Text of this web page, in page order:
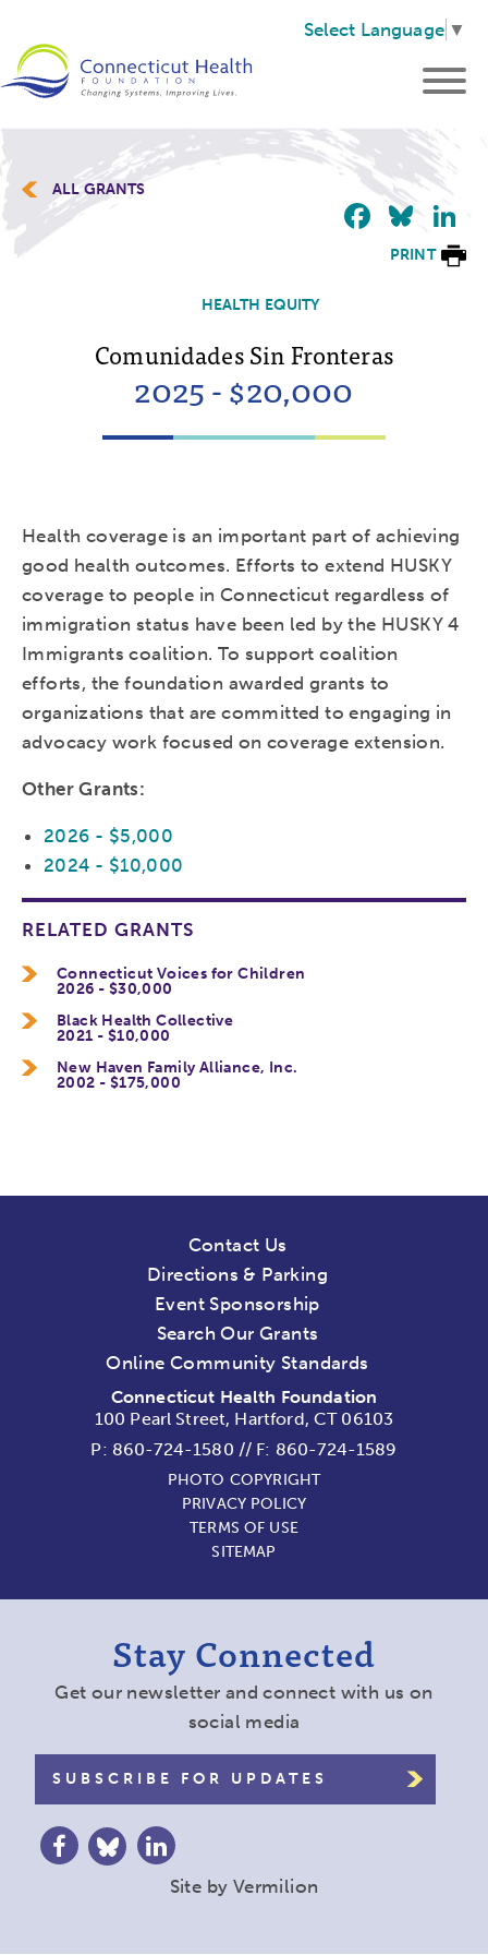
Select Language ▼
ALL GRANTS
PRINT
HEALTH EQUITY
Comunidades Sin Fronteras
2025 - $20,000
Health coverage is an important part of achieving
good health outcomes. Efforts to extend HUSKY
coverage to people in Connecticut regardless of
immigration status have been led by the HUSKY 4
Immigrants coalition. To support coalition
efforts, the foundation awarded grants to
organizations that are committed to engaging in
advocacy work focused on coverage extension.
Other Grants:
2026 - $5,000
2024 - $10,000
RELATED GRANTS
Connecticut Voices for Children
2026 - $30,000
Black Health Collective
2021 - $10,000
New Haven Family Alliance, Inc.
2002 - $175,000
Contact Us
Directions & Parking
Event Sponsorship
Search Our Grants
Online Community Standards
Connecticut Health Foundation
100 Pearl Street, Hartford, CT 06103
P: 860-724-1580 // F: 860-724-1589
PHOTO COPYRIGHT
PRIVACY POLICY
TERMS OF USE
SITEMAP
Stay Connected
Get our newsletter and connect with us on
social media
SUBSCRIBE FOR UPDATES
Site by Vermilion